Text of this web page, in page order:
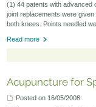
(1) 44 patents with advanced
joint replacements were
both knees. Points needled
Read more
Acupuncture for
Posted on 16/05/2008